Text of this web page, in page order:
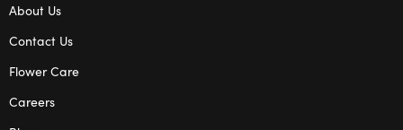
About Us
Contact Us
Flower Care
Careers